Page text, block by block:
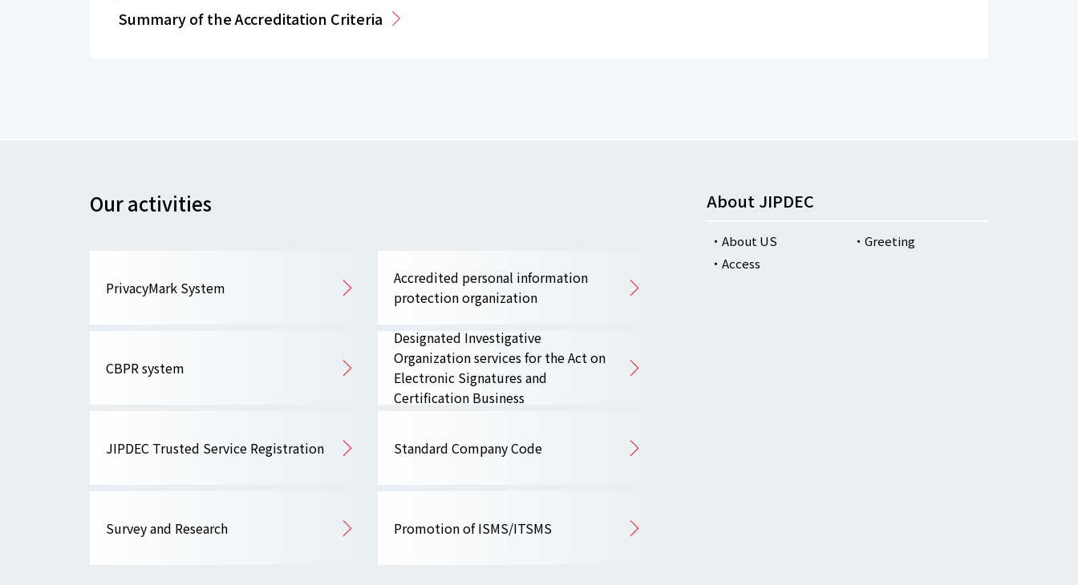
Summary of the Accreditation Criteria
Our activities
PrivacyMark System
Accredited personal information
protection organization
CBPR system
Designated Investigative
Organization services for the Act on
Electronic Signatures and
Certification Business
JIPDEC Trusted Service Registration Standard Company Code
Survey and Research Promotion of ISMS/ITSMS
About JIPDEC
About US
Greeting
Access